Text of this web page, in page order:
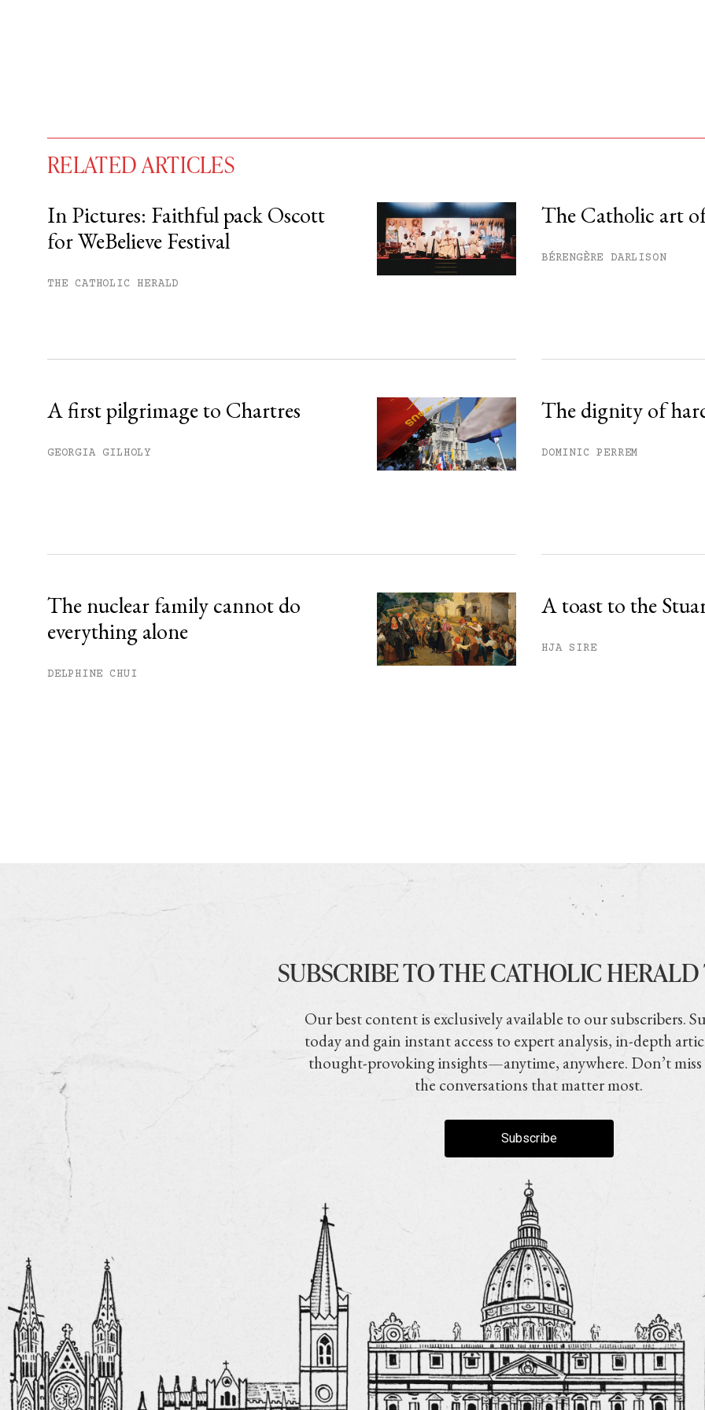
You have #free articles remaining this month.
Subscribe to get unlimited access.
RELATED ARTICLES
In Pictures: Faithful pack Oscott
for WeBelieve Festival
THE CATHOLIC HERALD
The Catholic art
BÉRENGÈRE DARLISON
A first pilgrimage to Chartres
GEORGIA GILHOLY
The dignity of
DOMINIC PERREM
The nuclear family cannot do
everything alone
DELPHINE CHUI
A toast to the
HJA SIRE
SUBSCRIBE TO THE CATHOLIC
Our best content is exclusively available to our subscribers.
today and gain instant access to expert analysis, in-depth
thought-provoking insights—anytime, anywhere. Don’t
the conversations that matter most.
Subscribe